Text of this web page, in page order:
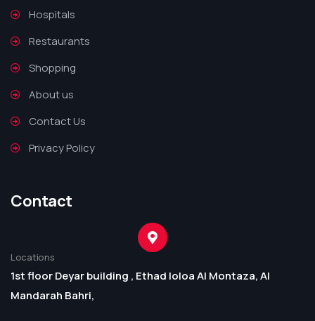
Hospitals
Restaurants
Shopping
About us
Contact Us
Privacy Policy
Contact
Locations
1st floor Deyar building , Ethad loloa Al Montaza, Al
Mandarah Bahri,